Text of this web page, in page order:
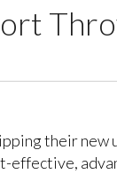
their
effective,